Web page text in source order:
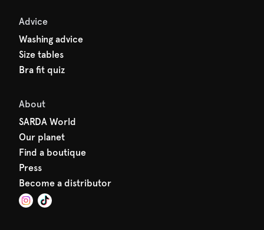
Advice
Washing advice
Size tables
Bra fit quiz
About
SARDA World
Our planet
Find a boutique
Press
Become a distributor